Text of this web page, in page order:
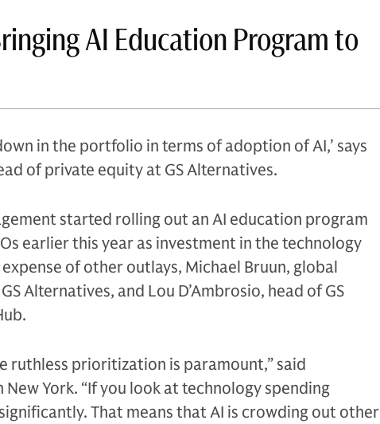
AI Education Program to
in the portfolio in terms of adoption of AI,’ says
of private equity at GS Alternatives.
started rolling out an AI education program
earlier this year as investment in the technology
of other outlays, Michael Bruun, global
Alternatives, and Lou D’Ambrosio, head of GS
ruthless prioritization is paramount,” said
New York. “If you look at technology spending
That means that AI is crowding out other